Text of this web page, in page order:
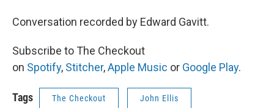
Conversation recorded by Edward Gavitt.
Subscribe to The Checkout
on Spotify, Stitcher,Apple Music or Google Play.
Tags The Checkout John Ellis